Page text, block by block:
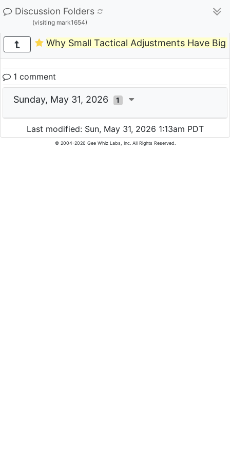
Discussion Folders
(visiting mark1654)
Why Small Tactical Adjustments Have
1 comment
Sunday, May 31, 2026 1
Last modified: Sun, May 31, 2026 1:13am PDT
© 2004-2026 Gee Whiz Labs, Inc. All Rights Reserved.